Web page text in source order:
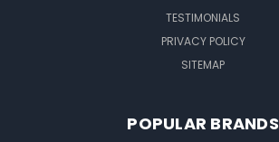
TESTIMONIALS
PRIVACY POLICY
SITEMAP
POPULAR BRANDS